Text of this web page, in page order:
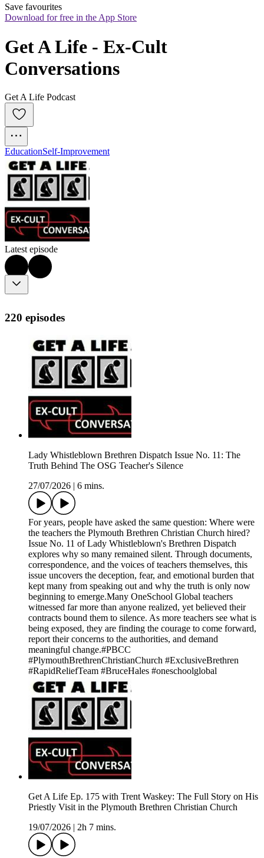
Save favourites
Download for free in the App Store
Get A Life - Ex-Cult
Conversations
Get A Life Podcast
EducationSelf-Improvement
Latest episode
220 episodes
Lady Whistleblown Brethren Dispatch Issue No. 11: The
Truth Behind The OSG Teacher's Silence
27/07/2026
6 mins.
For years, people have asked the same question: Where were
the teachers the Plymouth Brethren Christian Church hired?
Issue No. 11 of Lady Whistleblown's Brethren Dispatch
explores why so many remained silent. Through documents,
correspondence, and the voices of teachers themselves, this
issue uncovers the deception, fear, and emotional burden that
kept many from speaking out and why the truth is only now
beginning to emerge.Many OneSchool Global teachers
witnessed far more than anyone realized, yet believed their
contracts bound them to silence. As more teachers see what is
being exposed, they are finding the courage to come forward,
report their concerns to the authorities, and demand
meaningful change.#PBCC
#PlymouthBrethrenChristianChurch #ExclusiveBrethren
#RapidReliefTeam #BruceHales #oneschoolglobal
Get A Life Ep. 175 with Trent Waskey: The Full Story on His
Priestly Visit in the Plymouth Brethren Christian Church
19/07/2026
2h 7 mins.